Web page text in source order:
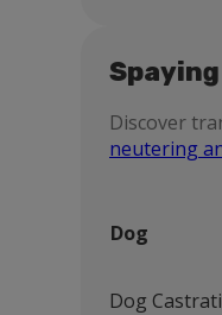
Discover
neutering
Dog
Dog